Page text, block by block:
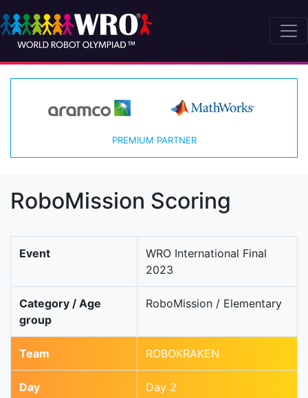
PREMIUM PARTNER
RoboMission Scoring
Event
WRO International Final
2023
Category / Age
group
RoboMission / Elementary
Team ROBOKRAKEN
Day Day 2